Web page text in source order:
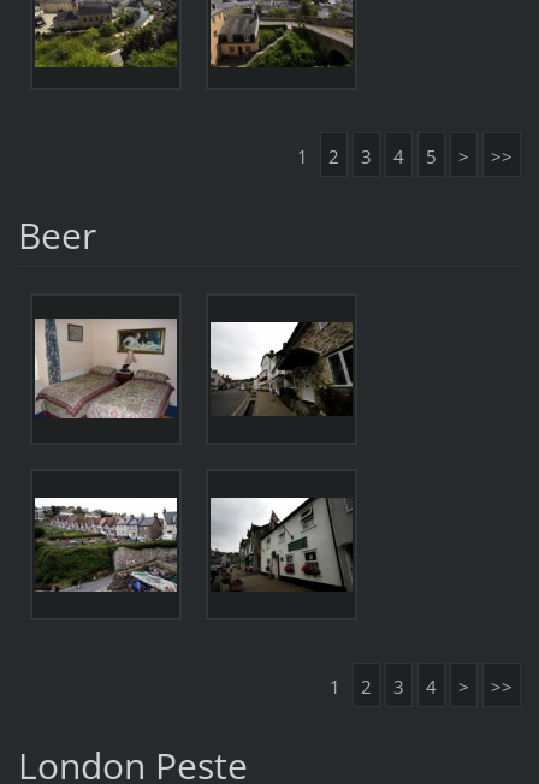
1 2 3 4 5 > >>
Beer
1 2 3 4 > >>
London Peste